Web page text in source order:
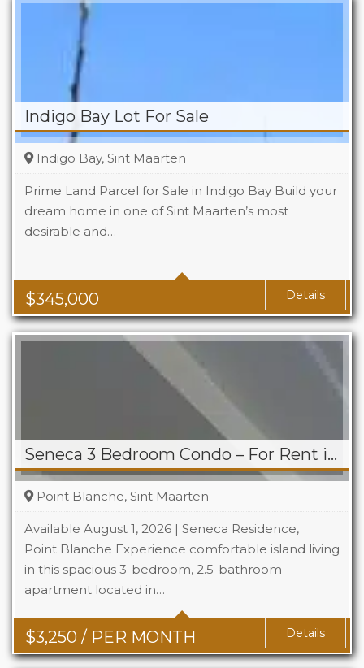
Indigo Bay Lot For Sale
$345,000
Indigo Bay, Sint Maarten
Prime Land Parcel for Sale in Indigo Bay Build your
dream home in one of Sint Maarten’s most
desirable and…
Details
Seneca 3 Bedroom Condo – For Rent in Point Blanche
$3,250 / PER MONTH
Point Blanche, Sint Maarten
Available August 1, 2026 | Seneca Residence,
Point Blanche Experience comfortable island living
in this spacious 3-bedroom, 2.5-bathroom
apartment located in…
Beds
3
Baths
Details